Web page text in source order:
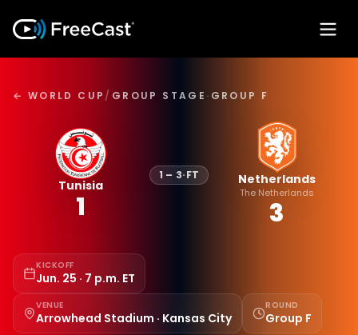
← WORLD CUP / GROUP STAGE · GROUP F
Tunisia
1
1 – 3·FT Netherlands
The Netherlands
3
KICKOFF
Jun. 25 · 7 p.m. ET
VENUE
Arrowhead Stadium · Kansas City
ROUND
Group F